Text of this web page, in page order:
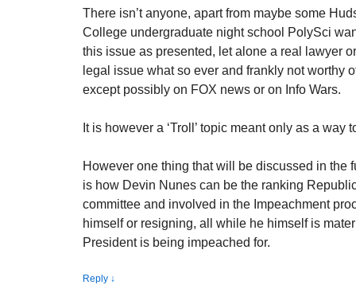
There isn’t anyone, apart from maybe some
College undergraduate night school PolySci
this issue as presented, let alone a real lawyer
legal issue what so ever and frankly not worthy
except possibly on FOX news or on Info Wars.
It is however a ‘Troll’ topic meant only as a way
However one thing that will be discussed in the
is how Devin Nunes can be the ranking
committee and involved in the Impeachment
himself or resigning, all while he himself is
President is being impeached for.
Reply ↓